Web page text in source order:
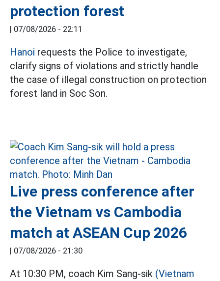
protection forest
07/08/2026 - 22:11
Hanoi requests the Police to investigate,
clarify signs of violations and strictly handle
the case of illegal construction on protection
forest land in Soc Son.
Live press conference after
the Vietnam vs Cambodia
match at ASEAN Cup 2026
07/08/2026 - 21:30
At 10:30 PM, coach Kim Sang-sik (Vietnam